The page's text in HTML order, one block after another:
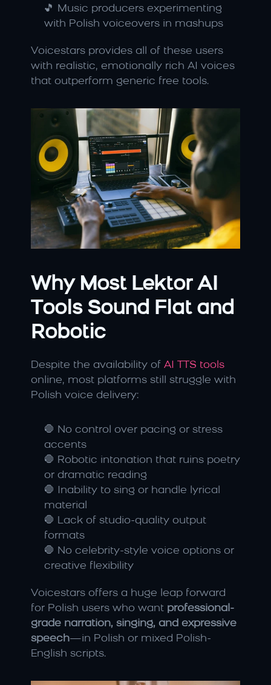
🎵 Music producers experimenting
with Polish voiceovers in mashups
Voicestars provides all of these users
with realistic, emotionally rich AI voices
that outperform generic free tools.
Why Most Lektor AI
Tools Sound Flat and
Robotic
Despite the availability of
online, most platforms still struggle with
Polish voice delivery:
🛑 No control over pacing or stress
accents
🛑 Robotic intonation that ruins poetry
or dramatic reading
🛑 Inability to sing or handle lyrical
material
🛑 Lack of studio-quality output
formats
🛑 No celebrity-style voice options or
creative flexibility
Voicestars offers a huge leap forward
for Polish users who want professional-
grade narration, singing, and expressive
speech—in Polish or mixed Polish-
English scripts.